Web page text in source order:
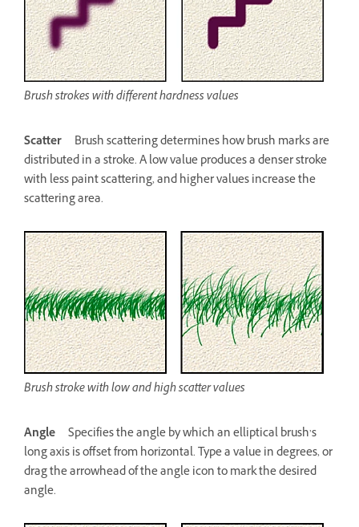
Brush strokes with different hardness values
Scatter
Brush scattering determines how brush marks are
distributed in a stroke. A low value produces a denser stroke
with less paint scattering, and higher values increase the
scattering area.
Brush stroke with low and high scatter values
Angle
Specifies the angle by which an elliptical brush’s
long axis is offset from horizontal. Type a value in degrees, or
drag the arrowhead of the angle icon to mark the desired
angle.